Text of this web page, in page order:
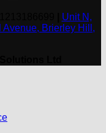
Unit N,
Brierley Hill,